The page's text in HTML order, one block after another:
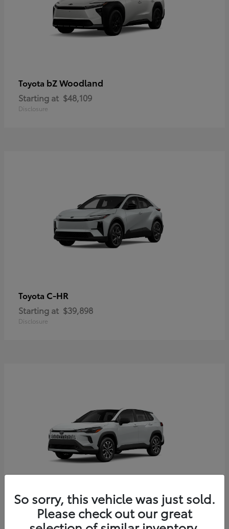
Toyota bZ Woodland
Starting at $48,109
Disclosure
Toyota C-HR
Starting at $39,898
Disclosure
ToyotaCorolla Cross Hybrid
Starting at $33,203
So sorry, this vehicle was just sold.
Please check out our great